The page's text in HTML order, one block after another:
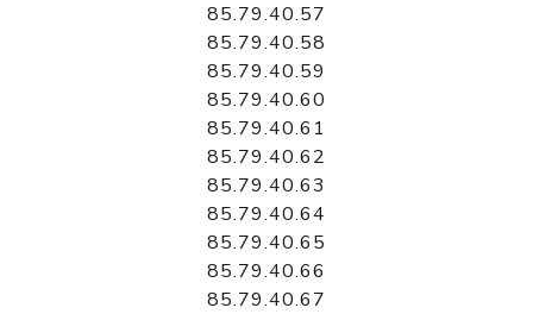
85.79.40.57
85.79.40.58
85.79.40.59
85.79.40.60
85.79.40.61
85.79.40.62
85.79.40.63
85.79.40.64
85.79.40.65
85.79.40.66
85.79.40.67